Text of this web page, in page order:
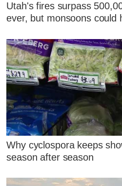
Utah's fires surpass
ever, but monsoons could
Why cyclospora keeps
season after season